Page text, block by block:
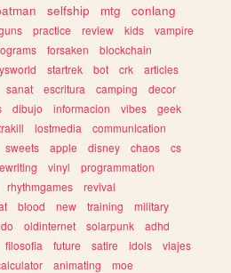
selfship mtg
conlang
practice review kids
vampire
forsaken
blockchain
startrek bot crk
articles
sanat escritura camping
decor
dibujo informacion vibes
geek
lostmedia
communication
sweets apple disney chaos
cs
vinyl
programmation
rhythmgames
revival
blood new training
military
oldinternet solarpunk
adhd
filosofia future satire idols
viajes
animating
moe